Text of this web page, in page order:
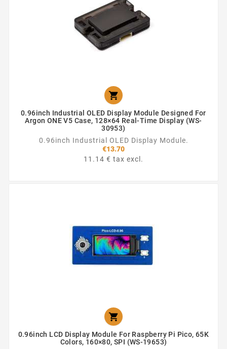

0.96inch Industrial OLED Display Module Designed For
Argon ONE V5 Case, 128×64 Real-Time Display (WS-
30953)
0.96inch Industrial OLED Display Module.
€13.70
11.14 € tax excl.

0.96inch LCD Display Module For Raspberry Pi Pico, 65K
Colors, 160×80, SPI (WS-19653)